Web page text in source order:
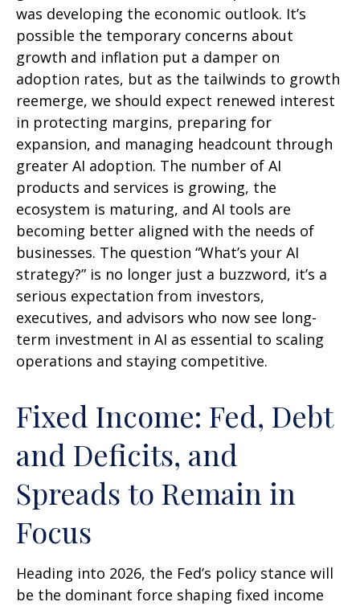
was developing the economic outlook. It’s
possible the temporary concerns about
growth and inflation put a damper on
adoption rates, but as the tailwinds to growth
reemerge, we should expect renewed interest
in protecting margins, preparing for
expansion, and managing headcount through
greater AI adoption. The number of AI
products and services is growing, the
ecosystem is maturing, and AI tools are
becoming better aligned with the needs of
businesses. The question “What’s your AI
strategy?” is no longer just a buzzword, it’s a
serious expectation from investors,
executives, and advisors who now see long-
term investment in AI as essential to scaling
operations and staying competitive.
Fixed Income: Fed, Debt
and Deficits, and
Spreads to Remain in
Focus
Heading into 2026, the Fed’s policy stance will
be the dominant force shaping fixed income